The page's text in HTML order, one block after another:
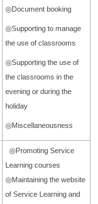
◎Document booking
◎Supporting to manage
the use of classrooms
◎Supporting the use of
the classrooms in the
evening or during the
holiday
◎Miscellaneousness
◎Promoting Service
Learning courses
◎Maintaining the website
of Service Learning and